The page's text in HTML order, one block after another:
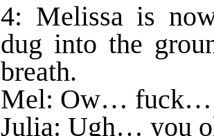
4: Melissa is
dug into the
breath.
Mel: Ow… fuck…
Julia: Ugh… you